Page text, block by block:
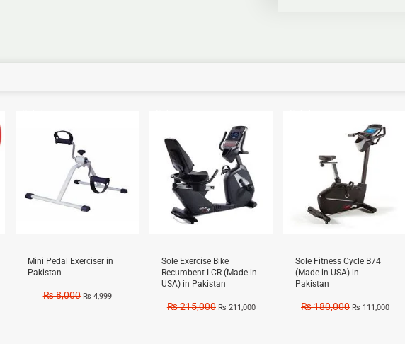
Mini Pedal Exerciser in
Pakistan
₨8,000 ₨ 4,999
Sole Exercise Bike
Recumbent LCR (Made in
USA) in Pakistan
₨215,000 ₨ 211,000
Sole Fitness Cycle B74
(Made in USA) in
Pakistan
₨180,000 ₨ 111,000